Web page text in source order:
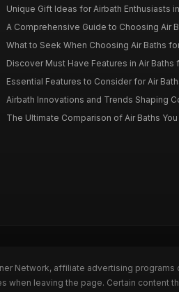
Unique Gift Ideas for Airbath Enthusiasts
A Comprehensive Guide to Choosing Air
What to Seek When Choosing Air Baths
Discover Must Have Features in Air Baths
Essential Features to Consider for Air
Airbath Innovations and Trends Shaping
The Ultimate Comparison of Air Baths You
Network, affiliate advertising
when leaving the page. Certain content